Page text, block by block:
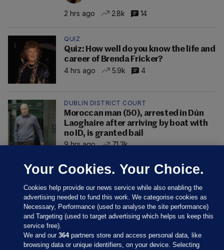
2 hrs ago 2.8k 14
QUIZ
Quiz: How well do you know the life and
career of Brenda Fricker?
4 hrs ago
5.9k 4
DUBLIN DISTRICT COURT
Moroccan man (50), arrested in Dún
Laoghaire after arriving by boat with
no ID, is granted bail
9 hrs ago
71.3k
Your Cookies. Your Choice.
Cookies help provide our news service while also enabling the
advertising needed to fund this work. We categorise cookies as
Necessary, Performance (used to analyse the site performance)
and Targeting (used to target advertising which helps us keep this
service free).
We and our364partners store and access personal data, like
browsing data or unique identifiers, on your device. Selecting